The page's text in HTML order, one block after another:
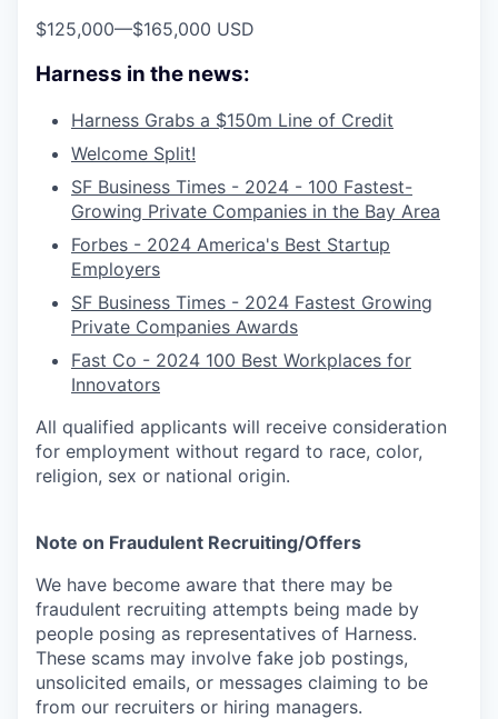
$125,000—$165,000 USD
Harness in the news:
Harness Grabs a $150m Line of Credit
Welcome Split!
SF Business Times - 2024 - 100 Fastest-
Growing Private Companies in the Bay Area
Forbes - 2024 America's Best Startup
Employers
SF Business Times - 2024 Fastest Growing
Private Companies Awards
Fast Co - 2024 100 Best Workplaces for
Innovators
All qualified applicants will receive consideration
for employment without regard to race, color,
religion, sex or national origin.
Note on Fraudulent Recruiting/Offers
We have become aware that there may be
fraudulent recruiting attempts being made by
people posing as representatives of Harness.
These scams may involve fake job postings,
unsolicited emails, or messages claiming to be
from our recruiters or hiring managers.